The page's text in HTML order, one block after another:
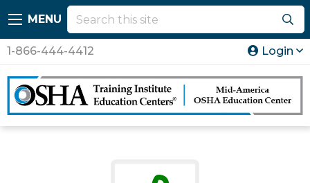
MENU
1-866-444-4412 Login